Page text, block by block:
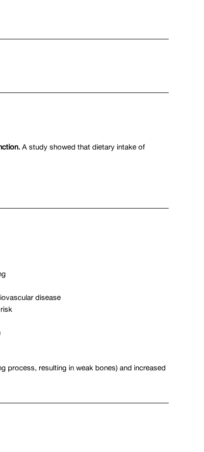
A study showed that dietary intake of
disease
process, resulting in weak bones) and increased